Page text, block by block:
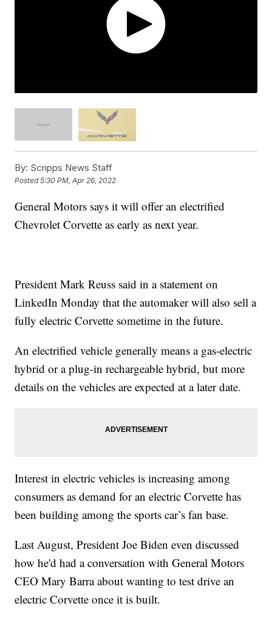
By: Scripps News Staff
Posted5:30 PM, Apr 26, 2022
General Motors says it will offer an electrified
Chevrolet Corvette as early as next year.
President Mark Reuss said in a statement on
LinkedIn Monday that the automaker will also sell a
fully electric Corvette sometime in the future.
An electrified vehicle generally means a gas-electric
hybrid or a plug-in rechargeable hybrid, but more
details on the vehicles are expected at a later date.
Interest in electric vehicles is increasing among
consumers as demand for an electric Corvette has
been building among the sports car’s fan base.
Last August, President Joe Biden even discussed
how he'd had a conversation with General Motors
CEO Mary Barra about wanting to test drive an
electric Corvette once it is built.